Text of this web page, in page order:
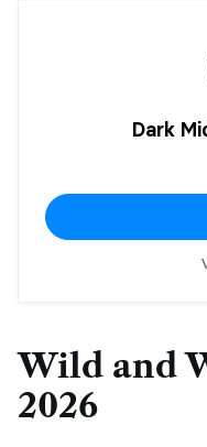
Dark
Wild and
2026